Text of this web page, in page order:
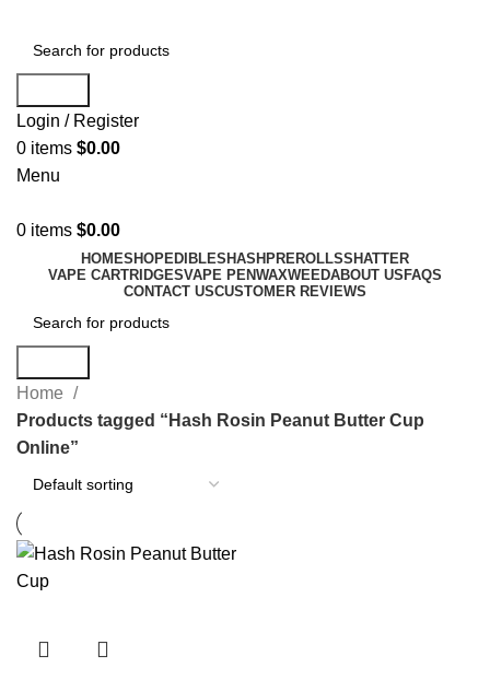
Login / Register
0 items $0.00
Menu
0 items $0.00
HOMESHOPEDIBLES HASH PREROLLSSHATTER
VAPE CARTRIDGESVAPE PENWAXWEEDABOUT US FAQS
CONTACT USCUSTOMER REVIEWS
Home
Products tagged “Hash Rosin Peanut Butter Cup
Online”